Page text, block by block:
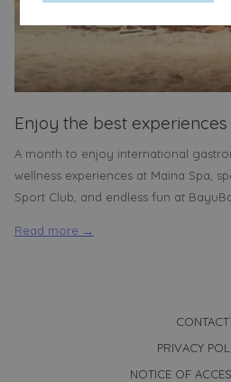
Enjoy the best
A month to enjoy international
wellness experiences at Maina Spa,
Sport Club, and endless fun at
Read more
CONTACT
PRIVACY
NOTICE OF